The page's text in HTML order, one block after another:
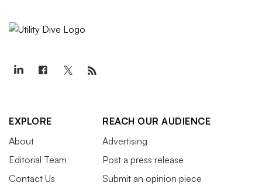
EXPLORE
About
Editorial Team
Contact Us
REACH OUR AUDIENCE
Advertising
Post a press release
Submit an opinion piece